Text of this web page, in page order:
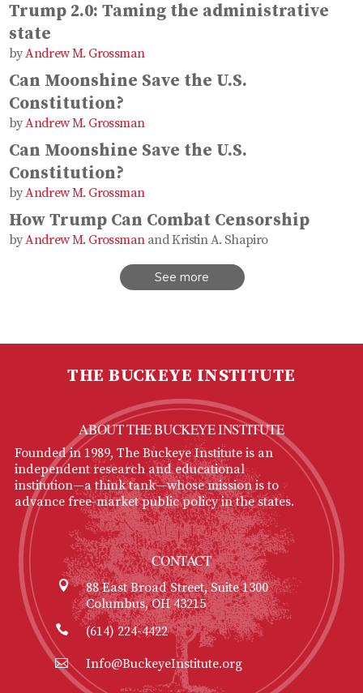
Trump 2.0: Taming the administrative
state
Andrew M. Grossman
Can Moonshine Save the U.S.
Constitution?
Andrew M. Grossman
Can Moonshine Save the U.S.
Constitution?
Andrew M. Grossman
How Trump Can Combat Censorship
Andrew M. GrossmanandKristin A. Shapiro
See more
THE BUCKEYE INSTITUTE
ABOUT THE BUCKEYE INSTITUTE
Founded in 1989, The Buckeye Institute is an
independent research and educational
institution—a think tank—whose mission is to
advance free-market public policy in the states.
CONTACT
88 East Broad Street, Suite 1300
Columbus, OH 43215
(614) 224-4422
Info@BuckeyeInstitute.org